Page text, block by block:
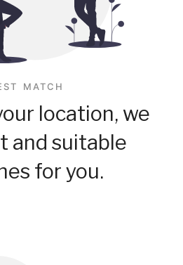
MATCH
location, we
and suitable
for you.